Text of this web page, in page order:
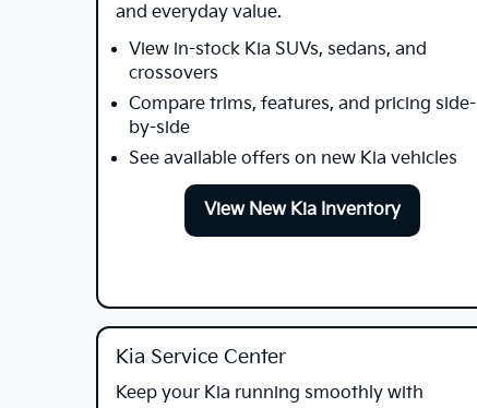
and everyday value.
View in-stock Kia SUVs, sedans, and
crossovers
Compare trims, features, and pricing side-
by-side
See available offers on new Kia vehicles
View New Kia Inventory
Kia Service Center
Keep your Kia running smoothly with